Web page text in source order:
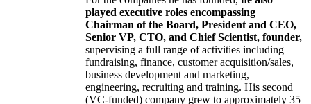
played executive roles encompassing
Chairman of the Board, President and CEO,
Senior VP, CTO, and Chief Scientist, founder,
supervising a full range of activities including
fundraising, finance, customer acquisition/sales,
business development and marketing,
engineering, recruiting and training. His second
(VC-funded) company grew to approximately 35